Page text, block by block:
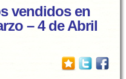
vendidos en
– 4 de Abril